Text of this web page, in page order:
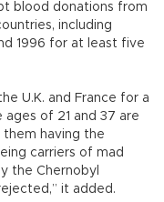
blood donations from
including
1996 for at least five
U.K. and France for a
of 21 and 37 are
having the
carriers of mad
the Chernobyl
it added.